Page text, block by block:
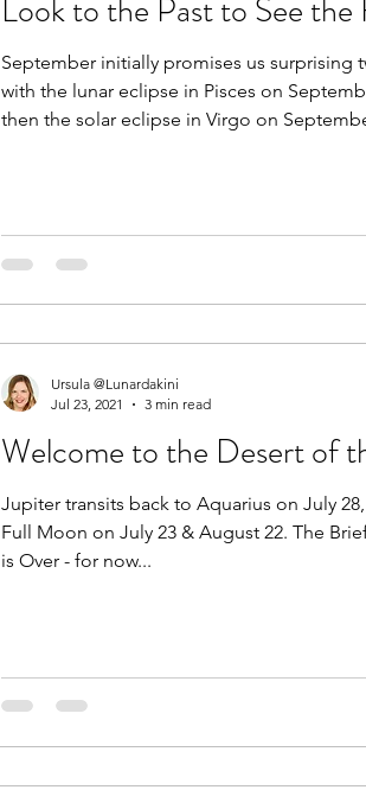
Look to the Past to See
September initially promises us surprising
with the lunar eclipse in Pisces on
then the solar eclipse in Virgo on
Welcome to the Desert of
Jupiter transits back to Aquarius on July
Full Moon on July 23 & August 22. The
is Over - for now...
Ursula @Lunardakini
Jul 23, 2021
3 min read